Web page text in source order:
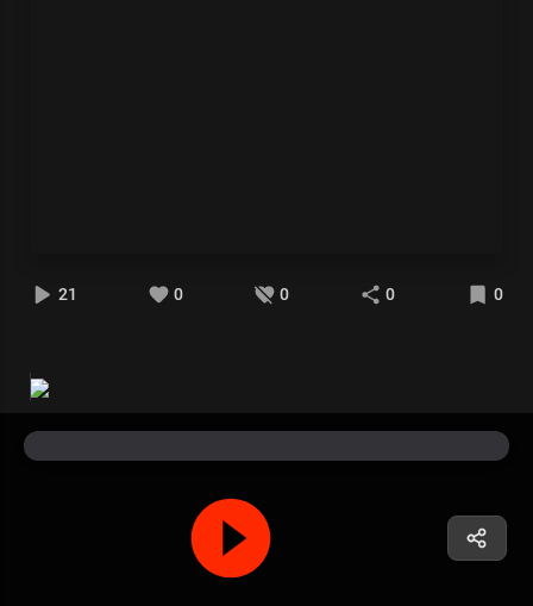
21 0 0 0 0